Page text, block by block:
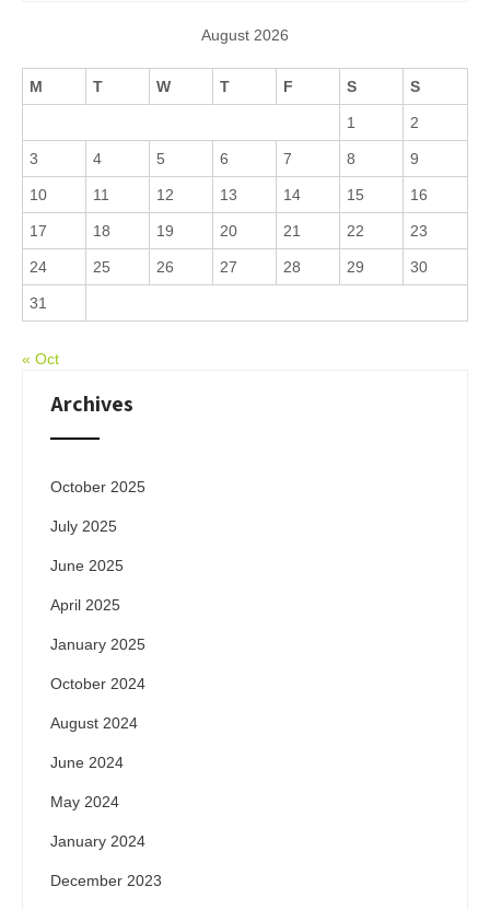
August 2026
M T W T F S S
1 2
3 4 5 6 7 8 9
10 11 12 13 14 15 16
17 18 19 20 21 22 23
24 25 26 27 28 29 30
31
« Oct
Archives
October 2025
July 2025
June 2025
April 2025
January 2025
October 2024
August 2024
June 2024
May 2024
January 2024
December 2023